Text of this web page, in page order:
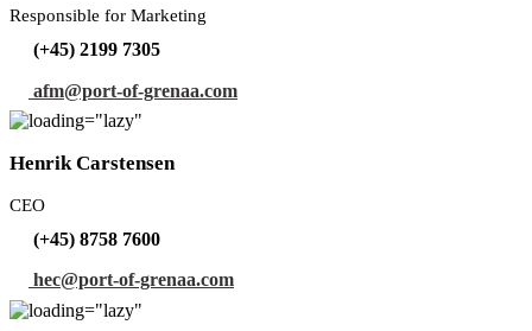
Responsible for Marketing
(+45) 2199 7305
afm@port-of-grenaa.com
Henrik Carstensen
CEO
(+45) 8758 7600
hec@port-of-grenaa.com